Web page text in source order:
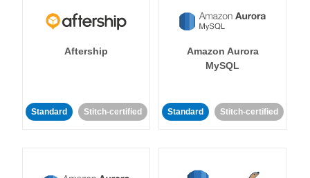
Aftership
Standard Stitch-certified
Amazon Aurora
MySQL
Standard Stitch-certified